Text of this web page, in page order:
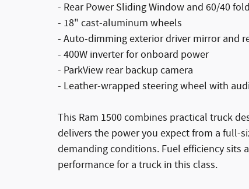
- Rear Power Sliding Window and 60/40
- 18" cast-aluminum wheels
- Auto-dimming exterior driver mirror and
- 400W inverter for onboard power
- ParkView rear backup camera
- Leather-wrapped steering wheel with
This Ram 1500 combines practical truck
delivers the power you expect from a full-
demanding conditions. Fuel efficiency sits
performance for a truck in this class.